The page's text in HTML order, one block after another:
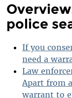
police
If you
need a
Law
Apart from
warrant to